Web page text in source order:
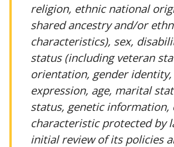
religion, ethnic national
shared ancestry and/or
characteristics), sex,
status (including veteran
orientation, gender identity,
expression, age, marital
status, genetic information,
characteristic protected by
initial review of its policies